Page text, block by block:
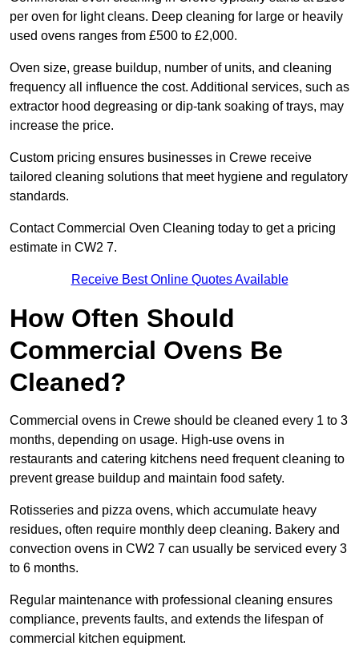
per oven for light cleans. Deep cleaning for large or heavily
used ovens ranges from £500 to £2,000.
Oven size, grease buildup, number of units, and cleaning
frequency all influence the cost. Additional services, such as
extractor hood degreasing or dip-tank soaking of trays, may
increase the price.
Custom pricing ensures businesses in Crewe receive
tailored cleaning solutions that meet hygiene and regulatory
standards.
Contact Commercial Oven Cleaning today to get a pricing
estimate in CW2 7.
Receive Best Online Quotes Available
How Often Should
Commercial Ovens Be
Cleaned?
Commercial ovens in Crewe should be cleaned every 1 to 3
months, depending on usage. High-use ovens in
restaurants and catering kitchens need frequent cleaning to
prevent grease buildup and maintain food safety.
Rotisseries and pizza ovens, which accumulate heavy
residues, often require monthly deep cleaning. Bakery and
convection ovens in CW2 7 can usually be serviced every 3
to 6 months.
Regular maintenance with professional cleaning ensures
compliance, prevents faults, and extends the lifespan of
commercial kitchen equipment.